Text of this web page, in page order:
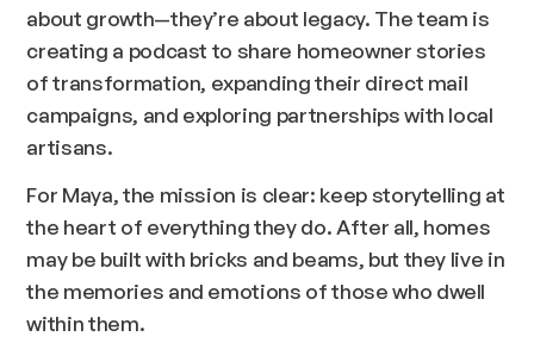
about growth—they’re about legacy. The team is
creating a podcast to share homeowner stories
of transformation, expanding their direct mail
campaigns, and exploring partnerships with local
artisans.
For Maya, the mission is clear: keep storytelling at
the heart of everything they do. After all, homes
may be built with bricks and beams, but they live in
the memories and emotions of those who dwell
within them.